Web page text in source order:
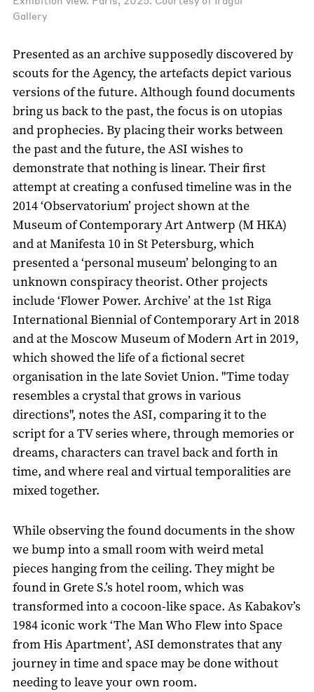
Gallery
Presented as an archive supposedly discovered by
scouts for the Agency, the artefacts depict various
versions of the future. Although found documents
bring us back to the past, the focus is on utopias
and prophecies. By placing their works between
the past and the future, the ASI wishes to
demonstrate that nothing is linear. Their first
attempt at creating a confused timeline was in the
2014 ‘Observatorium’ project shown at the
Museum of Contemporary Art Antwerp (M HKA)
and at Manifesta 10 in St Petersburg, which
presented a ‘personal museum’ belonging to an
unknown conspiracy theorist. Other projects
include ‘Flower Power. Archive’ at the 1st Riga
International Biennial of Contemporary Art in 2018
and at the Moscow Museum of Modern Art in 2019,
which showed the life of a fictional secret
organisation in the late Soviet Union. "Time today
resembles a crystal that grows in various
directions", notes the ASI, comparing it to the
script for a TV series where, through memories or
dreams, characters can travel back and forth in
time, and where real and virtual temporalities are
mixed together.
While observing the found documents in the show
we bump into a small room with weird metal
pieces hanging from the ceiling. They might be
found in Grete S.’s hotel room, which was
transformed into a cocoon-like space. As Kabakov’s
1984 iconic work ‘The Man Who Flew into Space
from His Apartment’, ASI demonstrates that any
journey in time and space may be done without
needing to leave your own room.